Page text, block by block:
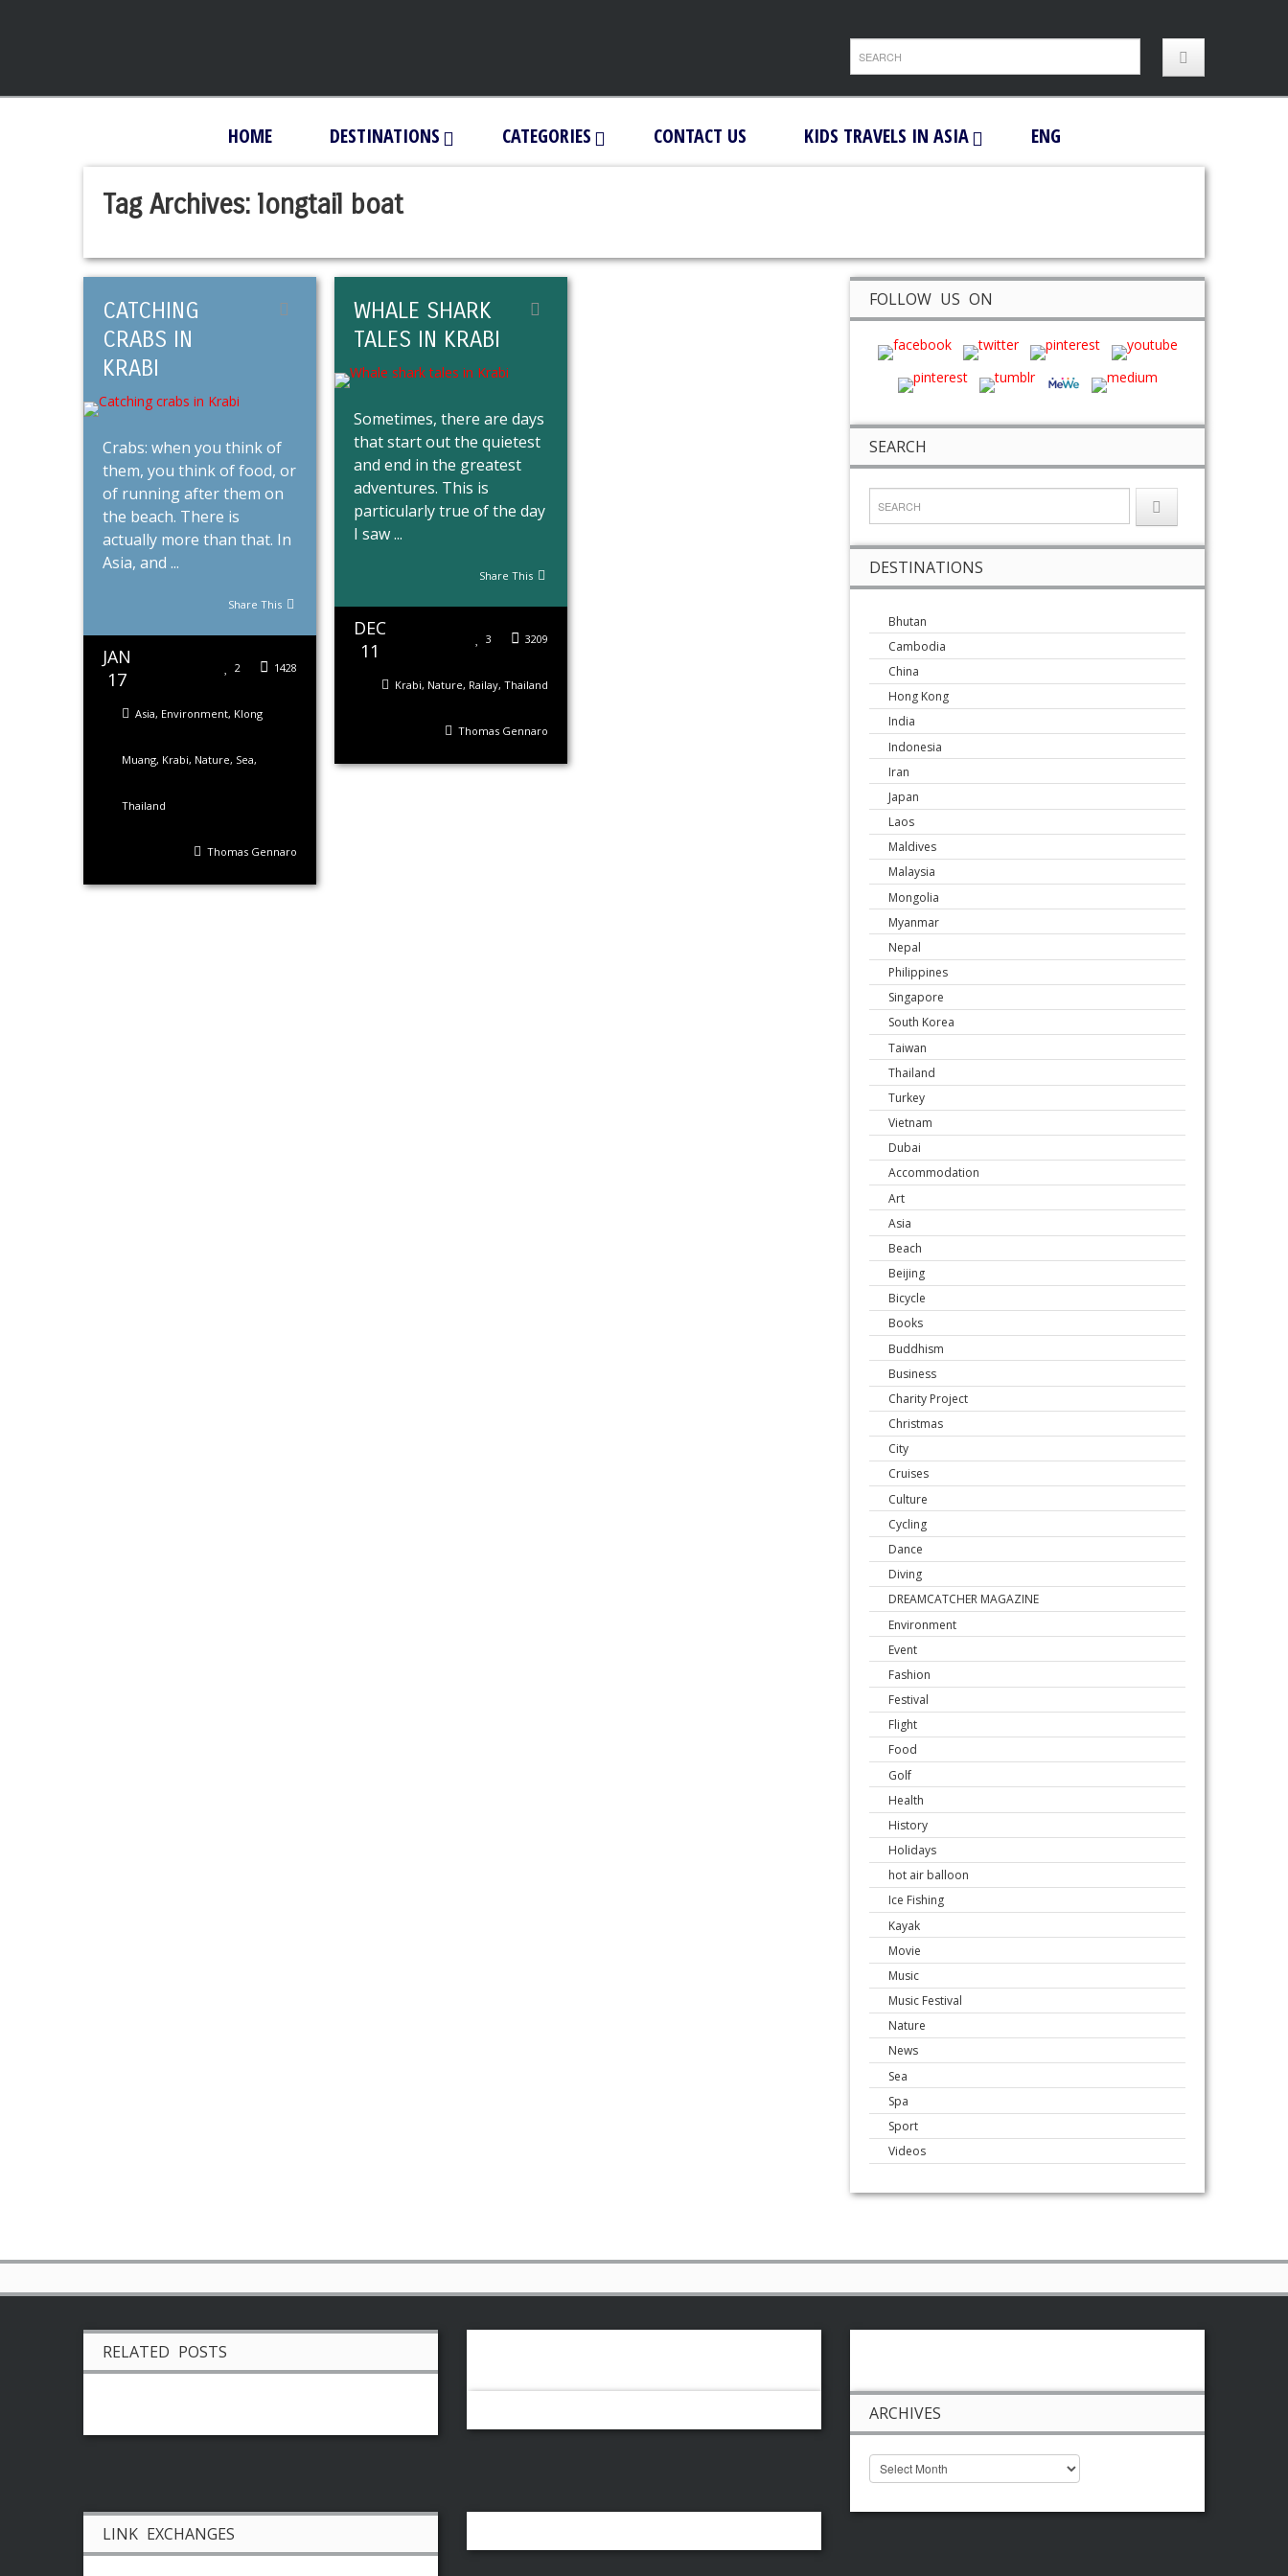
HOME DESTINATIONS CATEGORIES CONTACT US KIDS TRAVELS IN ASIA ENG
Tag Archives: longtail boat
CATCHING
CRABS IN
KRABI
Crabs: when you think of
them, you think of food, or
of running after them on
the beach. There is
actually more than that. In
Asia, and ...
Share This
JAN
17
1428
2
Asia, Environment, Klong
Muang, Krabi, Nature, Sea,
Thailand
Thomas Gennaro
WHALE SHARK
TALES IN KRABI
Sometimes, there are days
that start out the quietest
and end in the greatest
adventures. This is
particularly true of the day
I saw ...
Share This
DEC
11
3209
3
Krabi, Nature, Railay,Thailand
Thomas Gennaro
FOLLOW US ON
SEARCH
DESTINATIONS
Bhutan
Cambodia
China
Hong Kong
India
Indonesia
Iran
Japan
Laos
Maldives
Malaysia
Mongolia
Myanmar
Nepal
Philippines
Singapore
South Korea
Taiwan
Thailand
Turkey
Vietnam
Dubai
Accommodation
Art
Asia
Beach
Beijing
Bicycle
Books
Buddhism
Business
Charity Project
Christmas
City
Cruises
Culture
Cycling
Dance
Diving
DREAMCATCHER MAGAZINE
Environment
Event
Fashion
Festival
Flight
Food
Golf
Health
History
Holidays
hot air balloon
Ice Fishing
Kayak
Movie
Music
Music Festival
Nature
News
Sea
Spa
Sport
Videos
RELATED POSTS
ARCHIVES
LINK EXCHANGES